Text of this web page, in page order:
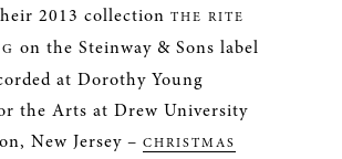
2013 collection THE RITE
on the Steinway & Sons label
at Dorothy Young
the Arts at Drew University
New Jersey – CHRISTMAS